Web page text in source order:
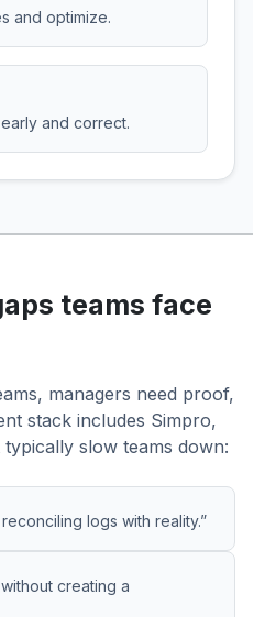
and optimize.
and correct.
teams face
managers need proof,
stack includes Simpro,
slow teams down:
logs with reality.”
creating a